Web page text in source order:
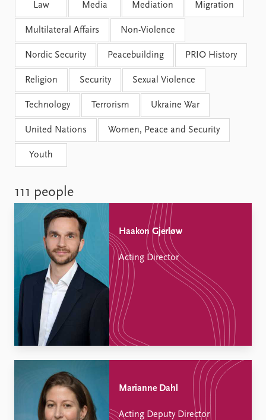
Law Media Mediation Migration
Multilateral Affairs Non-Violence
Nordic Security Peacebuilding PRIO History
Religion Security Sexual Violence
Technology Terrorism Ukraine War
United Nations Women, Peace and Security
Youth
111 people
Haakon Gjerløw
Acting Director
Marianne Dahl
Acting Deputy Director